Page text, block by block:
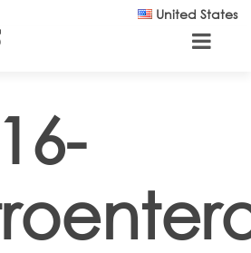
United States